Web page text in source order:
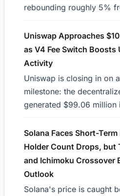
rebounding roughly 5%
Uniswap Approaches
as V4 Fee Switch Boosts
Activity
Uniswap is closing in on
milestone: the
generated $99.06 million
Solana Faces Short-
Holder Count Drops, but
and Ichimoku Crossover
Outlook
Solana's price is caught